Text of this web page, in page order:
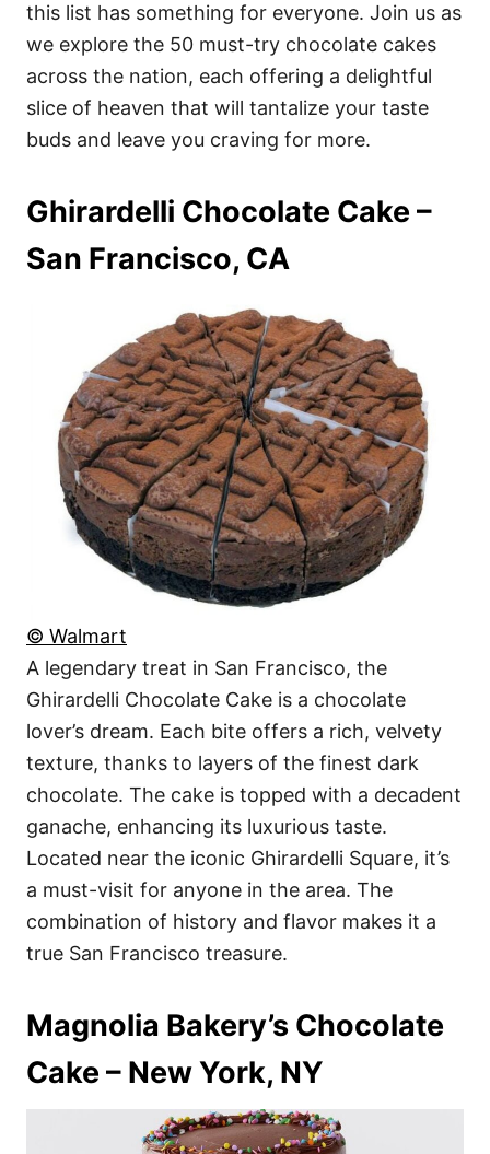
this list has something for everyone. Join us as
we explore the 50 must-try chocolate cakes
across the nation, each offering a delightful
slice of heaven that will tantalize your taste
buds and leave you craving for more.
Ghirardelli Chocolate Cake –
San Francisco, CA
© Walmart
A legendary treat in San Francisco, the
Ghirardelli Chocolate Cake is a chocolate
lover’s dream. Each bite offers a rich, velvety
texture, thanks to layers of the finest dark
chocolate. The cake is topped with a decadent
ganache, enhancing its luxurious taste.
Located near the iconic Ghirardelli Square, it’s
a must-visit for anyone in the area. The
combination of history and flavor makes it a
true San Francisco treasure.
Magnolia Bakery’s Chocolate
Cake – New York, NY